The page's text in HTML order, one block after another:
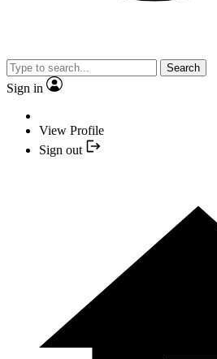
Search
Sign in
View Profile
Sign out